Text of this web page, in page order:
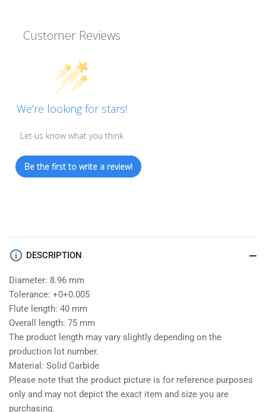
Customer Reviews
We’re looking for stars!
Let us know what you think
Be the first to write a review!
DESCRIPTION
Diameter: 8.96 mm
Tolerance: +0+0.005
Flute length: 40 mm
Overall length: 75 mm
The product length may vary slightly depending on the
production lot number.
Material: Solid Carbide
Please note that the product picture is for reference purposes
only and may not depict the exact item and size you are
purchasing.